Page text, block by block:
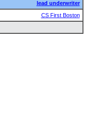
lead underwriter
CS First Boston